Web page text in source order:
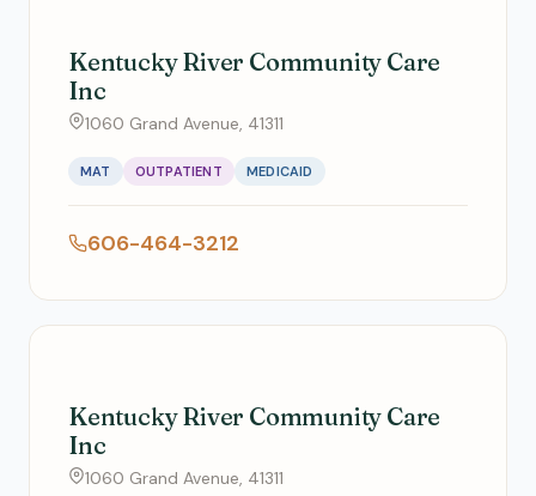
Kentucky River Community Care
Inc
1060 Grand Avenue, 41311
MAT OUTPATIENT MEDICAID
606-464-3212
Kentucky River Community Care
Inc
1060 Grand Avenue, 41311